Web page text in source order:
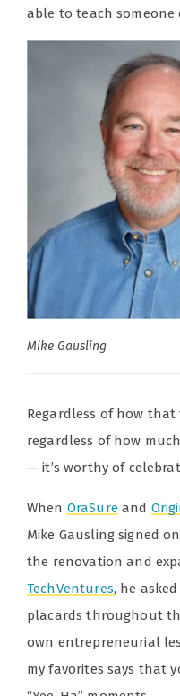
able to teach someone
Mike Gausling
Regardless of how
regardless of how
— it’s worthy of
When OraSureand
Mike Gausling signed
the renovation and
TechVentures, he
placards throughout
own entrepreneurial
my favorites says that